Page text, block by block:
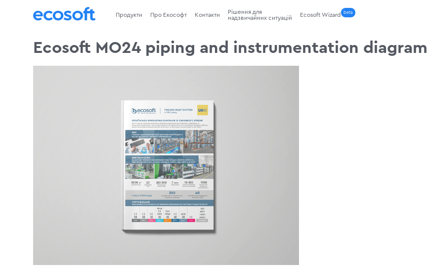
Продукти Про Екософт Контакти
Рішення для
надзвичайних ситуацій
Ecosoft Wizard beta
Ecosoft MO24 piping and instrumentation diagram